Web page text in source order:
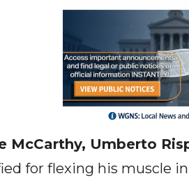
McCarthy, Umberto
for flexing his muscle